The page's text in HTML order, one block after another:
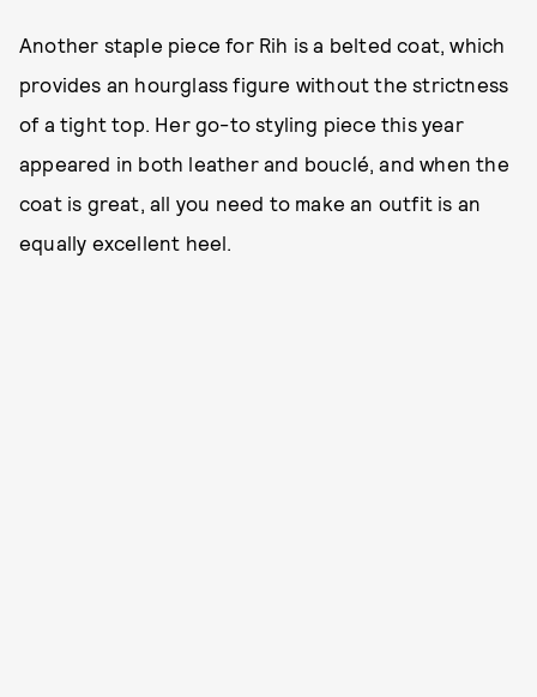
Another staple piece for Rih is a belted coat, which
provides an hourglass figure without the strictness
of a tight top. Her go-to styling piece this year
appeared in both leather and bouclé, and when the
coat is great, all you need to make an outfit is an
equally excellent heel.